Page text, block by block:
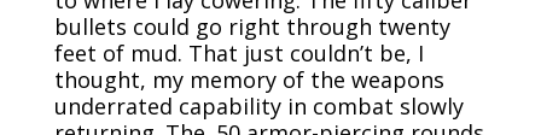
bullets could go right through twenty
feet of mud. That just couldn’t be, I
thought, my memory of the weapons
underrated capability in combat slowly